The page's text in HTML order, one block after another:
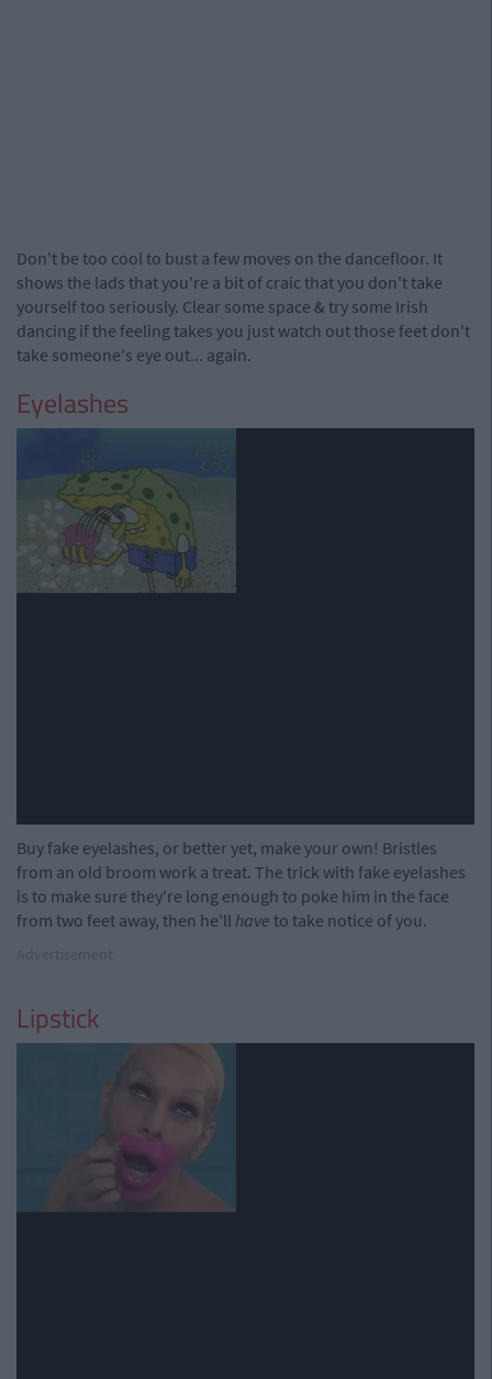
Don't be too cool to bust a few moves on the dancefloor. It
shows the lads that you're a bit of craic that you don't take
yourself too seriously. Clear some space & try some Irish
dancing if the feeling takes you just watch out those feet don't
take someone's eye out... again.
Eyelashes
Buy fake eyelashes, or better yet, make your own! Bristles
from an old broom work a treat. The trick with fake eyelashes
is to make sure they're long enough to poke him in the face
from two feet away, then he'll have to take notice of you.
Lipstick